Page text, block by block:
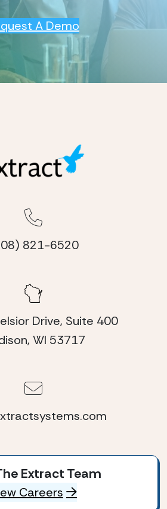
A Demo
821-6520
Drive, Suite 400
WI 53717
Extract Team
Careers